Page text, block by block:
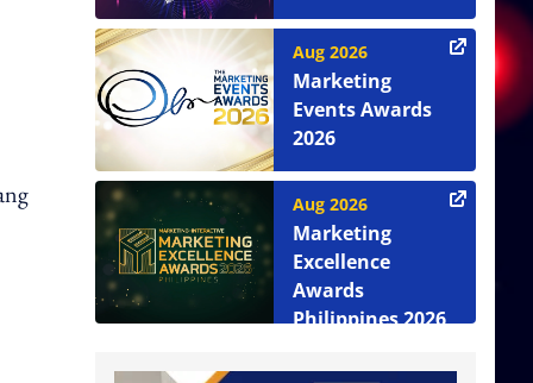
Aug 2026
Marketing
Events Awards
2026
Aug 2026
Marketing
Excellence
Awards
Philippines 2026